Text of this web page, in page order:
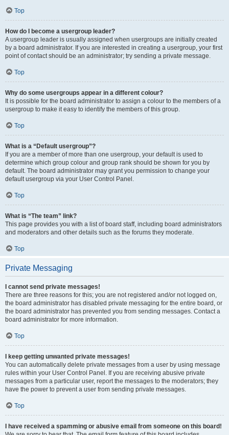
Top
How do I become a usergroup leader?
A usergroup leader is usually assigned when usergroups are initially created
by a board administrator. If you are interested in creating a usergroup, your first
point of contact should be an administrator; try sending a private message.
Top
Why do some usergroups appear in a different colour?
It is possible for the board administrator to assign a colour to the members of a
usergroup to make it easy to identify the members of this group.
Top
What is a “Default usergroup”?
If you are a member of more than one usergroup, your default is used to
determine which group colour and group rank should be shown for you by
default. The board administrator may grant you permission to change your
default usergroup via your User Control Panel.
Top
What is “The team” link?
This page provides you with a list of board staff, including board administrators
and moderators and other details such as the forums they moderate.
Top
Private Messaging
I cannot send private messages!
There are three reasons for this; you are not registered and/or not logged on,
the board administrator has disabled private messaging for the entire board, or
the board administrator has prevented you from sending messages. Contact a
board administrator for more information.
Top
I keep getting unwanted private messages!
You can automatically delete private messages from a user by using message
rules within your User Control Panel. If you are receiving abusive private
messages from a particular user, report the messages to the moderators; they
have the power to prevent a user from sending private messages.
Top
I have received a spamming or abusive email from someone on this board!